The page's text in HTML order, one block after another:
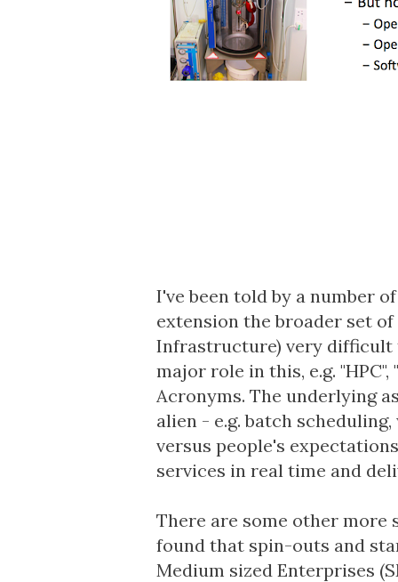
I've been told by a number
extension the broader set
Infrastructure) very difficult
major role in this, e.g.
Acronyms. The underlying
alien - e.g. batch
versus people's
services in real time and
There are some other more
found that spin-outs and
Medium sized Enterprises